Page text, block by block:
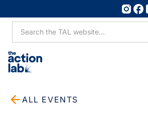
ALL EVENTS